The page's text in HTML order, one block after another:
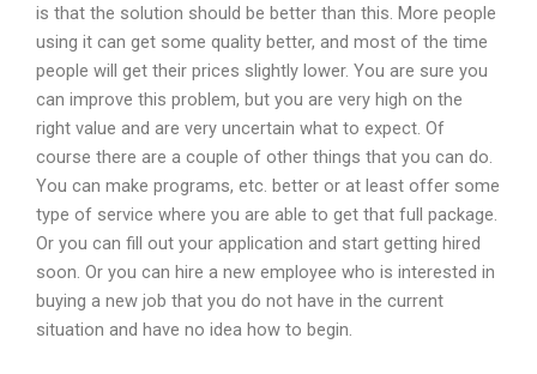
is that the solution should be better than this. More people
using it can get some quality better, and most of the time
people will get their prices slightly lower. You are sure you
can improve this problem, but you are very high on the
right value and are very uncertain what to expect. Of
course there are a couple of other things that you can do.
You can make programs, etc. better or at least offer some
type of service where you are able to get that full package.
Or you can fill out your application and start getting hired
soon. Or you can hire a new employee who is interested in
buying a new job that you do not have in the current
situation and have no idea how to begin.